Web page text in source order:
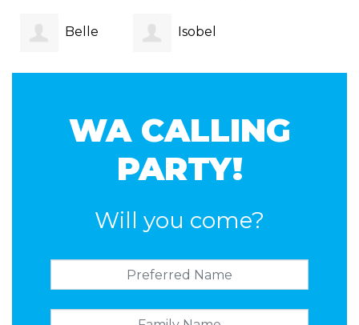
Belle Isobel
WA CALLING
PARTY!
Will you come?